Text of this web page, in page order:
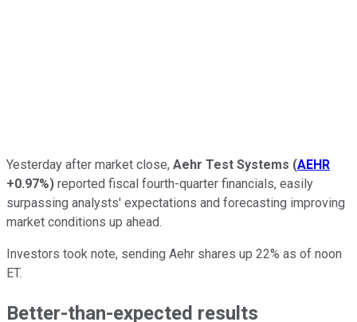
Yesterday after market close, Aehr Test Systems (AEHR
+0.97%) reported fiscal fourth-quarter financials, easily
surpassing analysts' expectations and forecasting improving
market conditions up ahead.
Investors took note, sending Aehr shares up 22% as of noon
ET.
Better-than-expected results